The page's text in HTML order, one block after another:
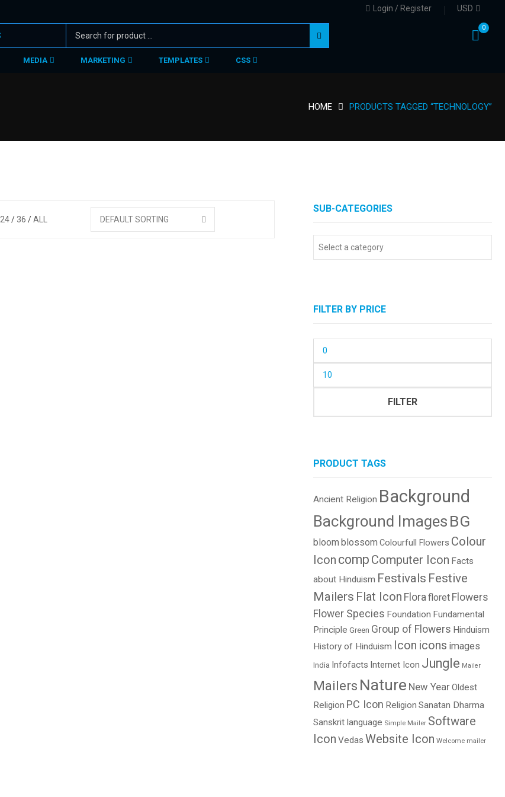
Login / Register USD
0
MEDIA MARKETING TEMPLATES CSS
HOME PRODUCTS TAGGED “TECHNOLOGY”
24 36 ALL DEFAULT SORTING
SUB-CATEGORIES
FILTER BY PRICE
FILTER
PRODUCT TAGS
Ancient Religion Background
Background Images BG
bloom blossom Colourfull Flowers Colour
Icon comp Computer Icon Facts
about Hinduism Festivals Festive
Mailers Flat Icon Florafloret Flowers
Flower Species Foundation Fundamental
Principle Green Group of Flowers Hinduism
History of Hinduism
Icon icons images
India Infofacts Internet Icon Jungle Mailer
Mailers Nature New YearOldest
Religion PC Icon Religion Sanatan Dharma
Sanskrit language Simple Mailer Software
Icon Vedas Website Icon Welcome mailer